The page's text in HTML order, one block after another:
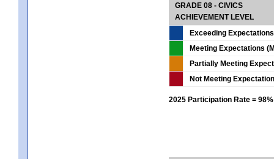
GRADE 08 - CIVICS
ACHIEVEMENT LEVEL
Exceeding
Meeting Expectations
Partially Meeting
Not Meeting
2025 Participation Rate = 98%